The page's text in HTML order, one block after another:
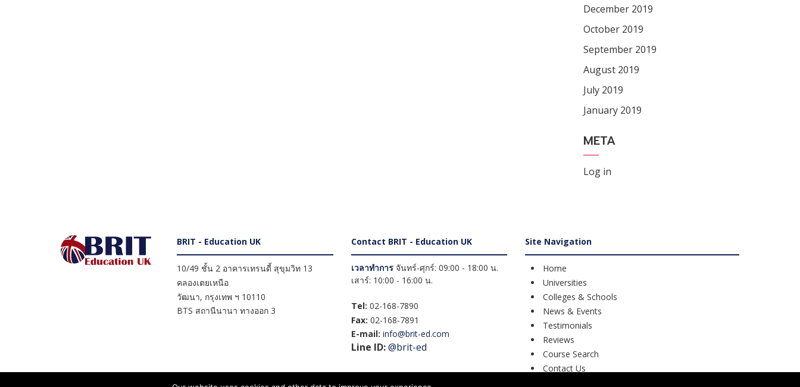
December 2019
October 2019
September 2019
August 2019
July 2019
January 2019
META
Log in
BRIT - Education UK
10/49 ชั้น 2 อาคารเทรนดี้ สุขุมวิท 13
คลองเตยเหนือ
วัฒนา, กรุงเทพ ฯ 10110
BTS สถานีนานา ทางออก 3
Contact BRIT - Education UK
เวลาทำการจันทร์-ศุกร์: 09:00 - 18:00 น.
เสาร์: 10:00 - 16:00 น.
Tel: 02-168-7890
Fax: 02-168-7891
E-mail: info@brit-ed.com
Line ID:@brit-ed
Site Navigation
Home
Universities
Colleges & Schools
News & Events
Testimonials
Reviews
Course Search
Contact Us